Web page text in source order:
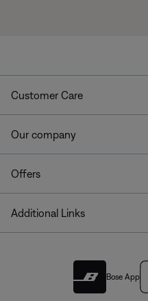
Customer Care
Our company
Offers
Additional Links
Bose App